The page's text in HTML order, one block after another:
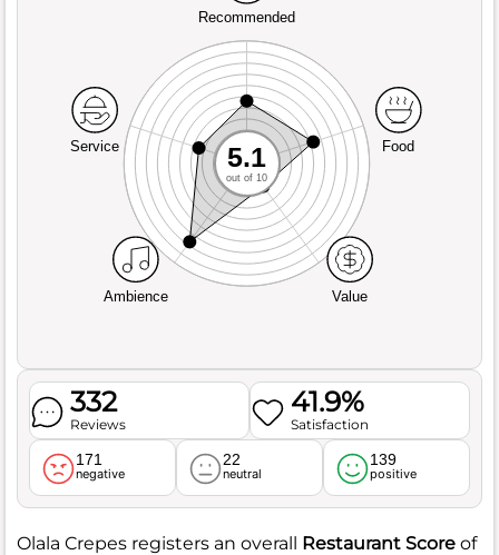
Recommended
Service
Ambience Value
Food
5.1
out of 10
332
Reviews
41.9%
Satisfaction
171
negative
22
neutral
139
positive
Olala Crepes registers an overall Restaurant Score of